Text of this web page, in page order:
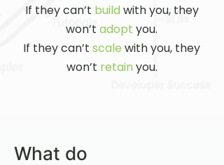
If they can’t buildwith you, they
won’t adopt you.
If they can’t scale with you, they
won’t retainyou.​
What do